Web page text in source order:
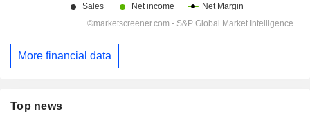
More financial data
Top news